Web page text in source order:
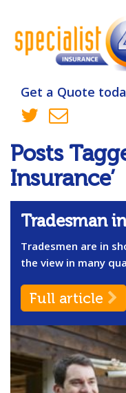
Get a Quote
Posts
Insurance’
Tradesman
Tradesmen are in
the view in many
Full article